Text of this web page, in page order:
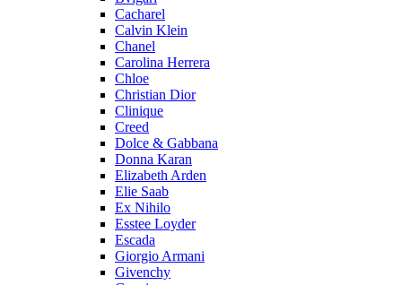
Cacharel
Calvin Klein
Chanel
Carolina Herrera
Chloe
Christian Dior
Clinique
Creed
Dolce & Gabbana
Donna Karan
Elizabeth Arden
Elie Saab
Ex Nihilo
Esstee Loyder
Escada
Giorgio Armani
Givenchy